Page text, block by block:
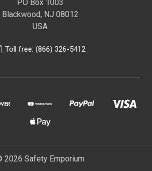
PO Box 1003
Blackwood, NJ 08012
USA
Toll free: (866) 326-5412
2026 Safety Emporium